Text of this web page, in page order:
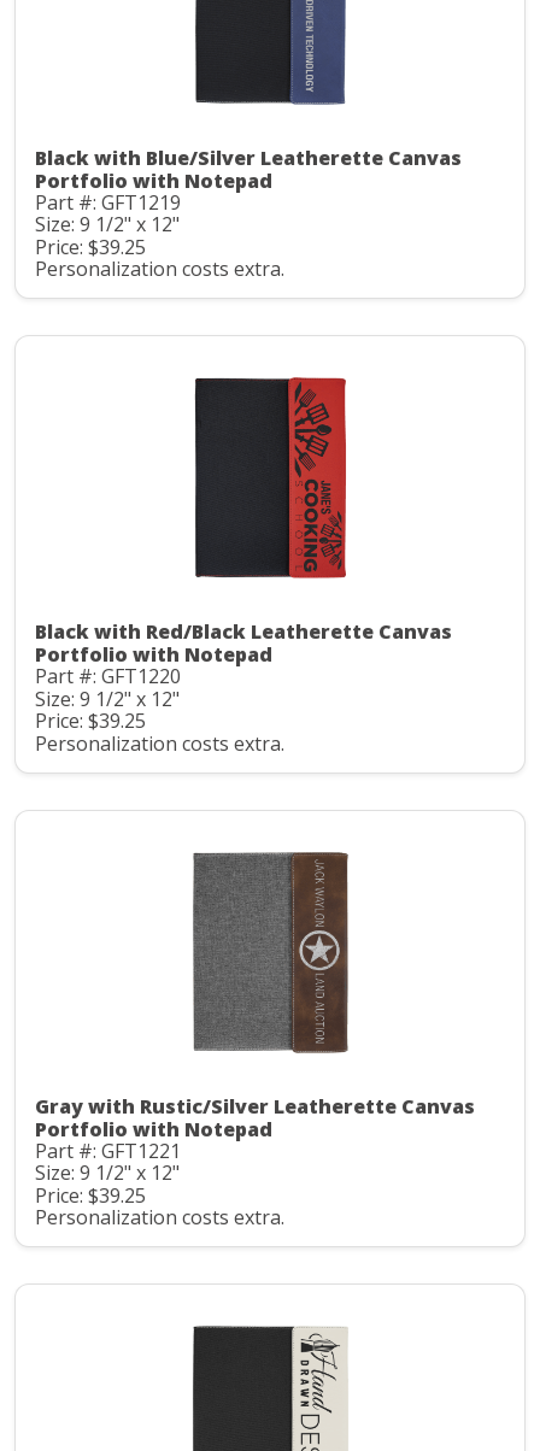
Black with Blue/Silver Leatherette Canvas
Portfolio with Notepad
Part #: GFT1219
Size: 9 1/2" x 12"
Price: $39.25
Personalization costs extra.
Black with Red/Black Leatherette Canvas
Portfolio with Notepad
Part #: GFT1220
Size: 9 1/2" x 12"
Price: $39.25
Personalization costs extra.
Gray with Rustic/Silver Leatherette Canvas
Portfolio with Notepad
Part #: GFT1221
Size: 9 1/2" x 12"
Price: $39.25
Personalization costs extra.